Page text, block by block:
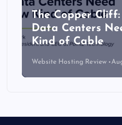
The Copper
Data Centers
Kind of Cable
Website Hosting Review